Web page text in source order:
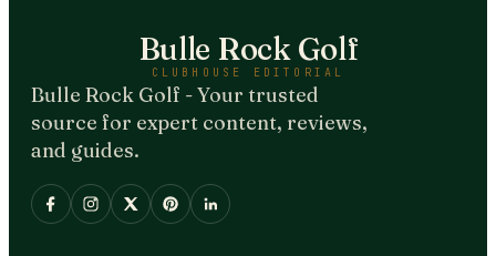
Bulle Rock Golf
CLUBHOUSE EDITORIAL
Bulle Rock Golf - Your trusted
source for expert content, reviews,
and guides.